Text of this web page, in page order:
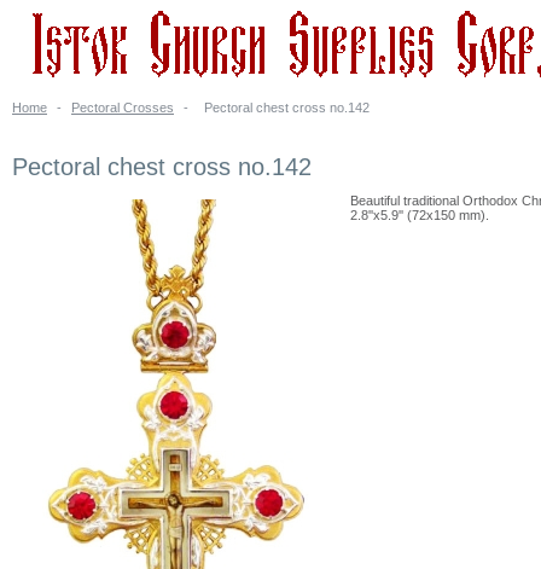
Home - Pectoral Crosses - Pectoral chest cross no.142
Pectoral chest cross no.142
Beautiful traditional Orthodox
2.8''x5.9'' (72x150 mm).